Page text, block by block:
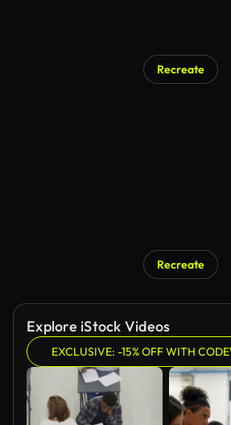
Recreate
Recreate
Explore iStock Videos
EXCLUSIVE: -15% OFF WITH CODE